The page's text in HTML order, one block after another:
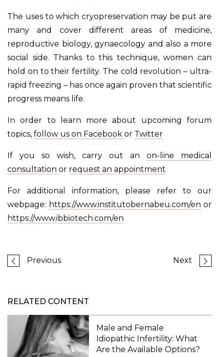
The uses to which cryopreservation may be put are
many and cover different areas of medicine,
reproductive biology, gynaecology and also a more
social side. Thanks to this technique, women can
hold on to their fertility. The cold revolution – ultra-
rapid freezing – has once again proven that scientific
progress means life.
In order to learn more about upcoming forum
topics, follow us on Facebook or Twitter
If you so wish, carry out an on-line medical
consultation or request an appointment
For additional information, please refer to our
webpage: https://www.institutobernabeu.com/en or
https://www.ibbiotech.com/en
Previous Next
RELATED CONTENT
Male and Female
Idiopathic Infertility: What
Are the Available Options?